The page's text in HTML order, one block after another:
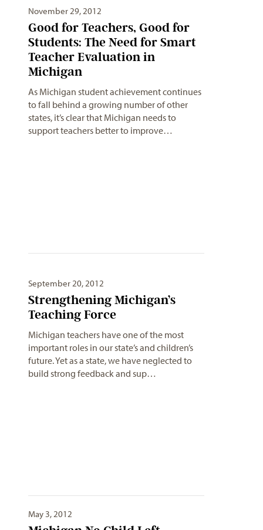
November 29, 2012
Good for Teachers, Good for
Students: The Need for Smart
Teacher Evaluation in
Michigan
As Michigan student achievement continues
to fall behind a growing number of other
states, it’s clear that Michigan needs to
support teachers better to improve…
September 20, 2012
Strengthening Michigan’s
Teaching Force
Michigan teachers have one of the most
important roles in our state’s and children’s
future. Yet as a state, we have neglected to
build strong feedback and sup…
May 3, 2012